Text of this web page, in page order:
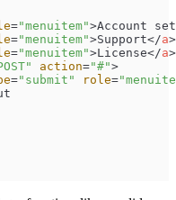
="menuitem">Account
="menuitem">Support</a>
="menuitem">License</a>
" action="#">
=" submit " role="